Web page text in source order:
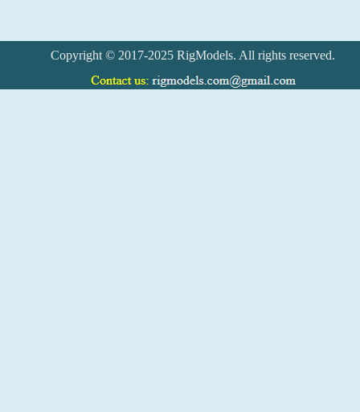
Copyright © 2017-2025 RigModels. All rights reserved.